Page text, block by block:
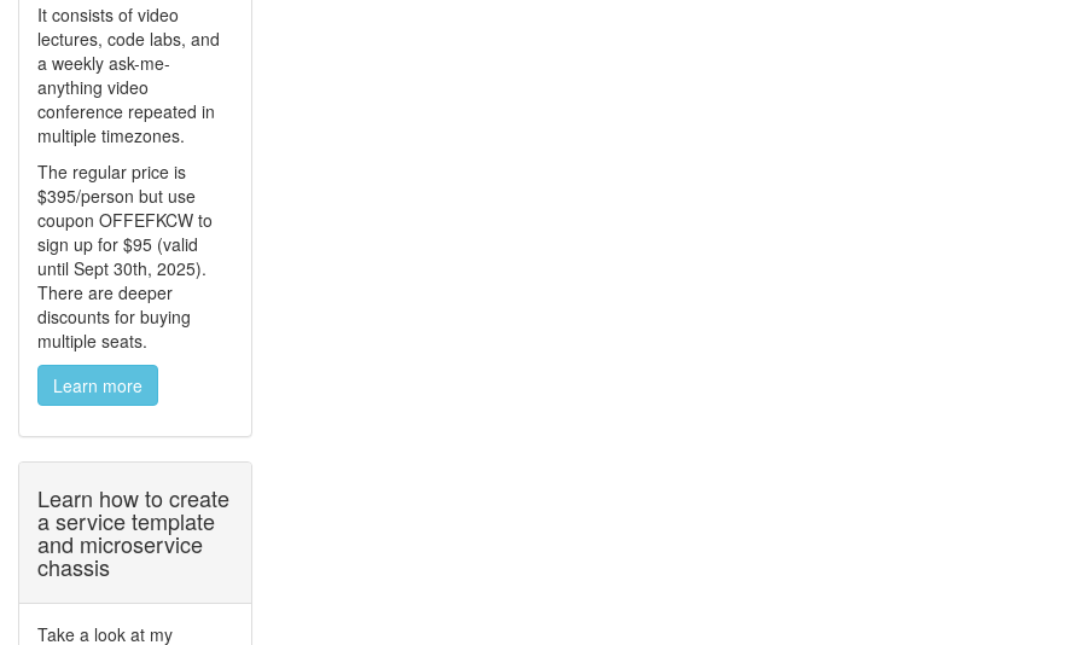
It consists of video
lectures, code labs, and
a weekly ask-me-
anything video
conference repeated in
multiple timezones.
The regular price is
$395/person but use
coupon OFFEFKCW to
sign up for $95 (valid
until Sept 30th, 2025).
There are deeper
discounts for buying
multiple seats.
Learn more
Learn how to create
a service template
and microservice
chassis
Take a look at my